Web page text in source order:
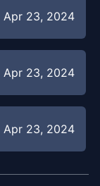
Apr 23, 2024
Apr 23, 2024
Apr 23, 2024